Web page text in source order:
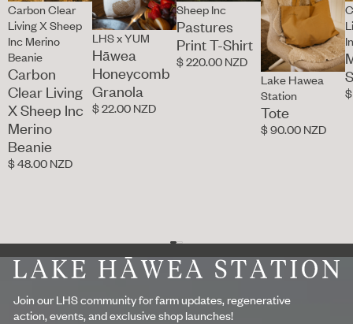
Carbon Clear
Living X Sheep
Inc Merino
Beanie
Carbon
Clear Living
X Sheep Inc
Merino
Beanie
$ 48.00 NZD
LHS x YUM
Hāwea
Honeycomb
Granola
$ 22.00 NZD
Sheep Inc
Pastures
Print T-Shirt
$ 220.00 NZD
Lake Hawea
Station
Tote
$ 90.00 NZD
Footer
Join our LHS community for farm updates, regenerative
action, events, and exclusive shop launches!